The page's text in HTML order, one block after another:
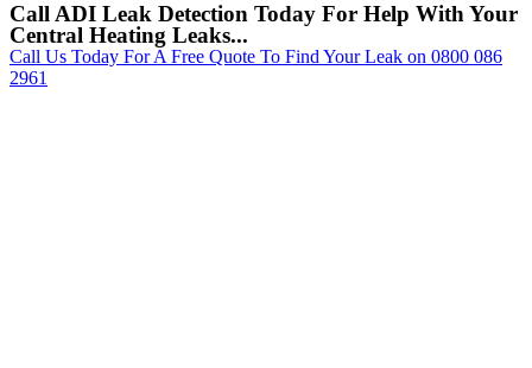
Call ADI Leak Detection Today For Help With Your
Central Heating Leaks...
Call Us Today For A Free Quote To Find Your Leak on 0800 086
2961